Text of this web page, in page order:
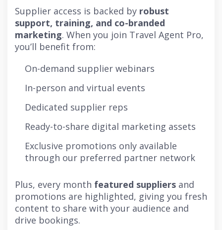
Supplier access is backed by robust
support, training, and co-branded
marketing. When you join Travel Agent Pro,
you’ll benefit from:
On-demand supplier webinars
In-person and virtual events
Dedicated supplier reps
Ready-to-share digital marketing assets
Exclusive promotions only available
through our preferred partner network
Plus, every month featured suppliers and
promotions are highlighted, giving you fresh
content to share with your audience and
drive bookings.